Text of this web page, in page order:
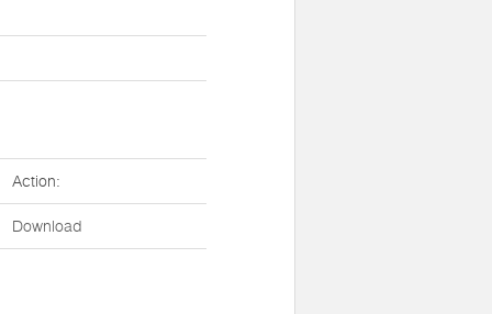
Action:
Download